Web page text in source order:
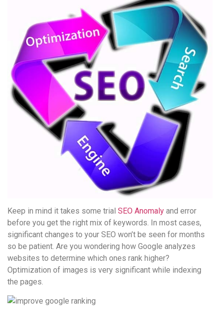
Keep in mind it takes some trial SEO Anomaly and error
before you get the right mix of keywords. In most cases,
significant changes to your SEO won’t be seen for months
so be patient. Are you wondering how Google analyzes
websites to determine which ones rank higher?
Optimization of images is very significant while indexing
the pages.